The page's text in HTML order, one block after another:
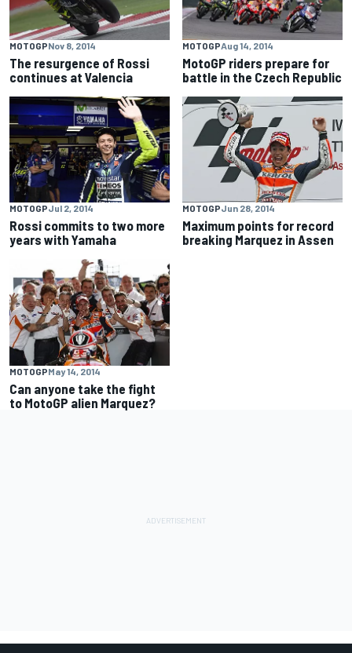
MOTOGPNov 8, 2014
The resurgence of Rossi
continues at Valencia
MOTOGPAug 14, 2014
MotoGP riders prepare for
battle in the Czech Republic
MOTOGPJul 2, 2014
Rossi commits to two more
years with Yamaha
MOTOGPJun 28, 2014
Maximum points for record
breaking Marquez in Assen
MOTOGPMay 14, 2014
Can anyone take the fight
to MotoGP alien Marquez?